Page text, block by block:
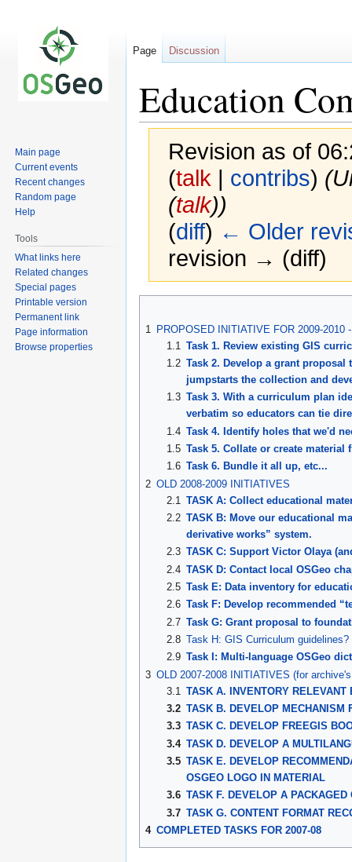
Education
Revision as of
(talk | contribs)
(talk))
(diff) ← Older
revision → (diff)
1
PROPOSED INITIATIVE FOR 2009-2010
1.1 Task 1. Review existing GIS
1.2 Task 2. Develop a grant
jumpstarts the collection and
1.3 Task 3. With a curriculum plan
verbatim so educators can tie
1.4 Task 4. Identify holes that we'd
1.5 Task 5. Collate or create
1.6 Task 6. Bundle it all up, etc...
2 OLD 2008-2009 INITIATIVES
2.1 TASK A: Collect educational
2.2 TASK B: Move our educational
derivative works” system.
2.3 TASK C: Support Victor Olaya
2.4 TASK D: Contact local OSGeo
2.5 Task E: Data inventory for
2.6 Task F: Develop recommended
2.7 Task G: Grant proposal to
2.8 Task H: GIS Curriculum guidelines?
2.9 Task I: Multi-language OSGeo
3 OLD 2007-2008 INITIATIVES (for
3.1 TASK A. INVENTORY RELEVANT
3.2 TASK B. DEVELOP MECHANISM
3.3 TASK C. DEVELOP FREEGIS
3.4 TASK D. DEVELOP A
3.5 TASK E. DEVELOP
OSGEO LOGO IN MATERIAL
3.6 TASK F. DEVELOP A
3.7 TASK G. CONTENT FORMAT
4 COMPLETED TASKS FOR 2007-08
Page Discussion
Main page
Current events
Recent changes
Random page
Help
Tools
What links here
Related changes
Special pages
Printable version
Permanent link
Page information
Browse properties